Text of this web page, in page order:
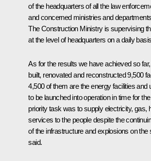
of the headquarters of all the law
and concerned ministries and
The Construction Ministry is supervising
at the level of headquarters on a daily
As for the results we have achieved so
built, renovated and reconstructed 9,500
4,500 of them are the energy facilities and
to be launched into operation in time for
priority task was to supply electricity, gas,
services to the people despite the
of the infrastructure and explosions on
said.